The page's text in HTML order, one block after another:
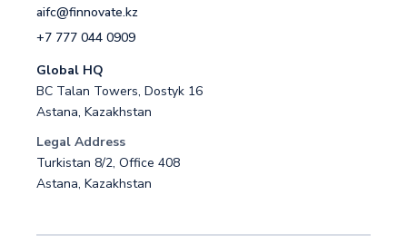
aifc@finnovate.kz
+7 777 044 0909
Global HQ
BC Talan Towers, Dostyk 16
Astana, Kazakhstan
Legal Address
Turkistan 8/2, Office 408
Astana, Kazakhstan